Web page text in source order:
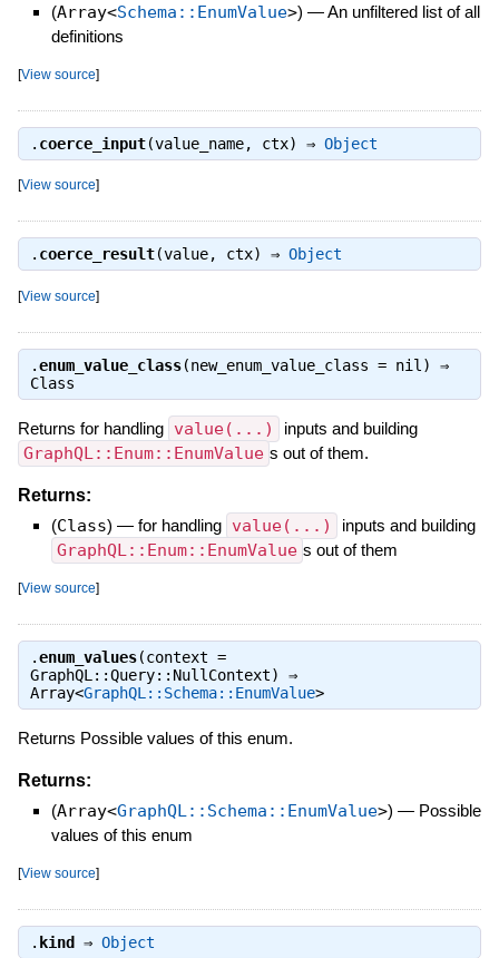
(Array<Schema::EnumValue>) —An unfiltered list of all
definitions
[View source]
. coerce_input(value_name, ctx) ⇒ Object
[View source]
. coerce_result(value, ctx) ⇒ Object
[View source]
.enum_value_class(new_enum_value_class = nil) ⇒
Class
Returns for handling value(...) inputs and building
GraphQL::Enum::EnumValue s out of them.
Returns:
(Class) — for handling value(...) inputs and building
GraphQL::Enum::EnumValue s out of them
[View source]
.enum_values(context =
GraphQL::Query::NullContext) ⇒
Array<GraphQL::Schema::EnumValue>
Returns Possible values of this enum.
Returns:
(Array<GraphQL::Schema::EnumValue>) — Possible
values of this enum
[View source]
. kind ⇒ Object